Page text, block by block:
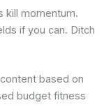
kill momentum.
if you can. Ditch
based on
budget fitness